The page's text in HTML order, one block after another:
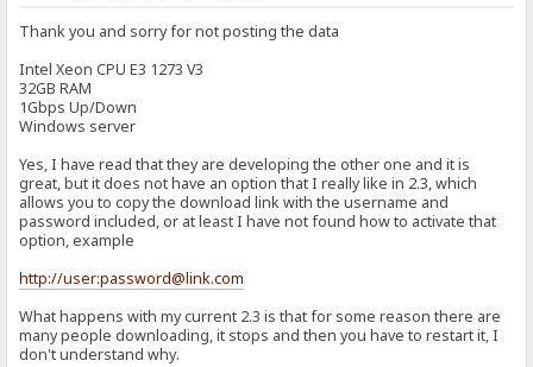
Thank you and sorry for not posting the data
Intel Xeon CPU E3 1273 V3
32GB RAM
1Gbps Up/Down
Windows server
Yes, I have read that they are developing the other one and it is
great, but it does not have an option that I really like in 2.3, which
allows you to copy the download link with the username and
password included, or at least I have not found how to activate that
option, example
http://user:password@link.com
What happens with my current 2.3 is that for some reason there are
many people downloading, it stops and then you have to restart it, I
don't understand why.